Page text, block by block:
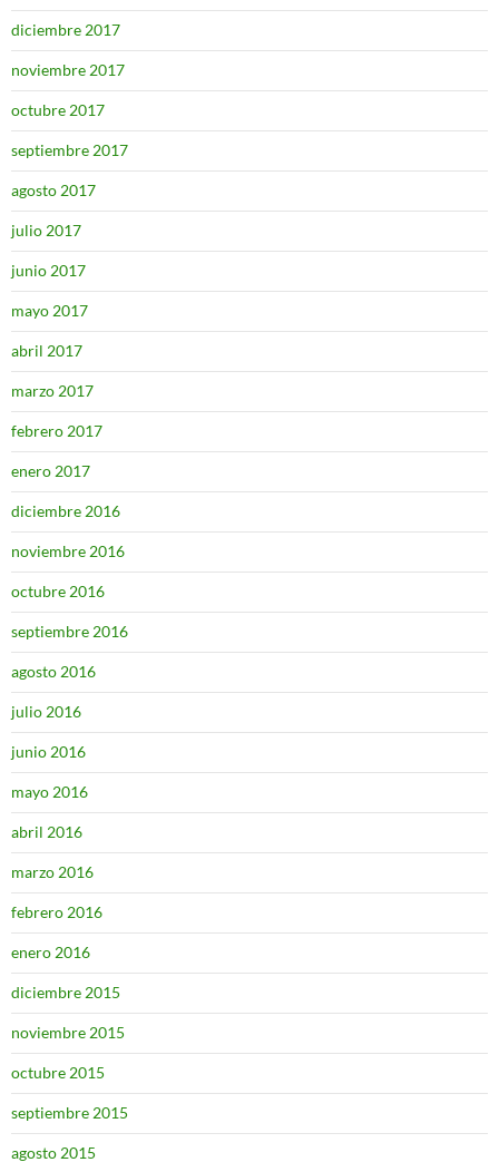
diciembre 2017
noviembre 2017
octubre 2017
septiembre 2017
agosto 2017
julio 2017
junio 2017
mayo 2017
abril 2017
marzo 2017
febrero 2017
enero 2017
diciembre 2016
noviembre 2016
octubre 2016
septiembre 2016
agosto 2016
julio 2016
junio 2016
mayo 2016
abril 2016
marzo 2016
febrero 2016
enero 2016
diciembre 2015
noviembre 2015
octubre 2015
septiembre 2015
agosto 2015